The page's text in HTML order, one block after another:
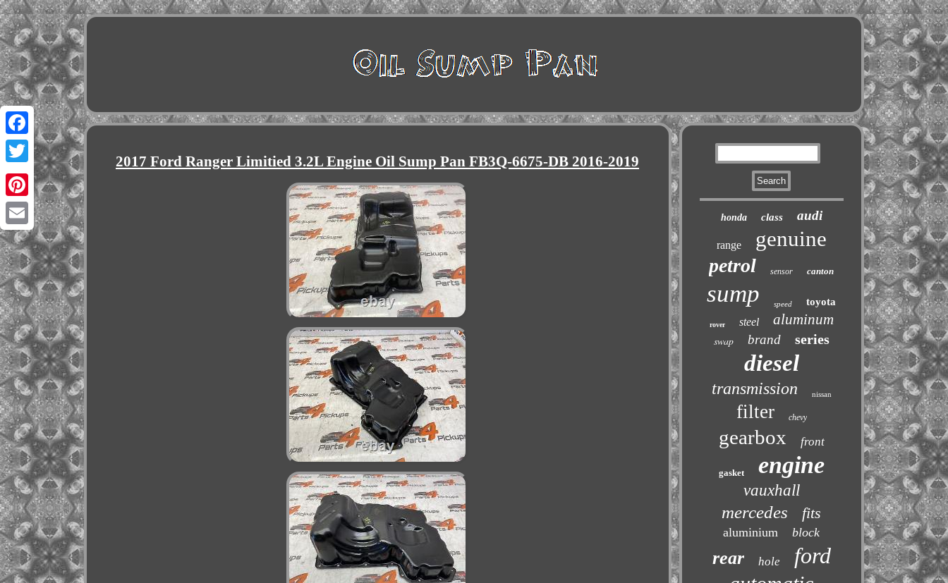
Facebook
Twitter
Pinterest
Email
2017 Ford Ranger Limitied 3.2L Engine Oil Sump Pan FB3Q-6675-DB 2016-2019
honda class audi
range genuine
petrol sensor canton
sump speed toyota
rover steel aluminum
swap brand series
diesel
transmission nissan
filter chevy
gearbox front
gasket engine
vauxhall
mercedes fits
aluminium block
rear hole ford